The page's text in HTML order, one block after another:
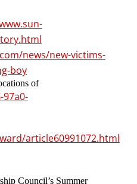
news/new-victims-
boy
of
article60991072.html
Council’s Summer